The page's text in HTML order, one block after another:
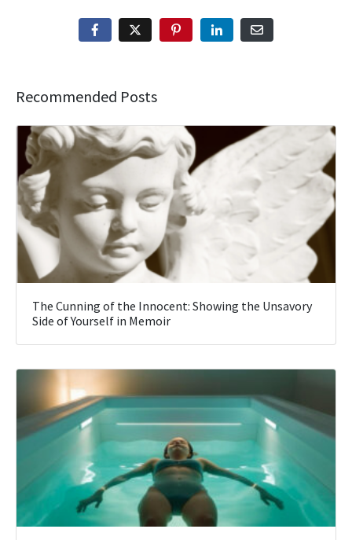
Recommended Posts
The Cunning of the Innocent: Showing the Unsavory
Side of Yourself in Memoir